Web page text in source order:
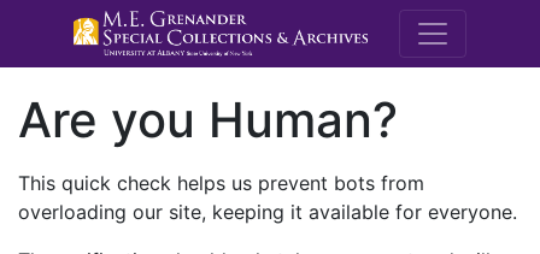
M.E.
Are you Human?
This quick check helps us prevent bots from
overloading our site, keeping it available for everyone.